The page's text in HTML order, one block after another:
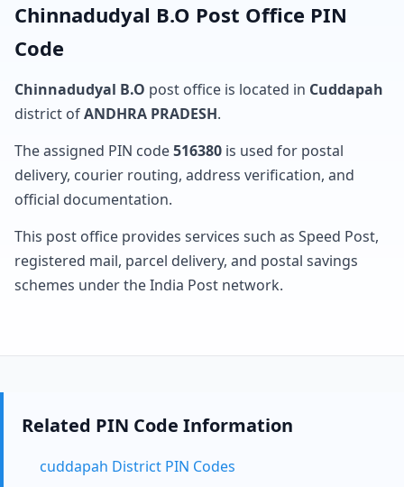
Chinnadudyal B.O Post Office PIN
Code
Chinnadudyal B.O post office is located in Cuddapah
district ofANDHRA PRADESH.
The assigned PIN code516380 is used for postal
delivery, courier routing, address verification, and
official documentation.
This post office provides services such as Speed Post,
registered mail, parcel delivery, and postal savings
schemes under the India Post network.
Related PIN Code Information
cuddapah District PIN Codes